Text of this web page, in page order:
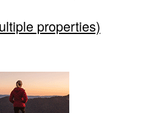
properties)